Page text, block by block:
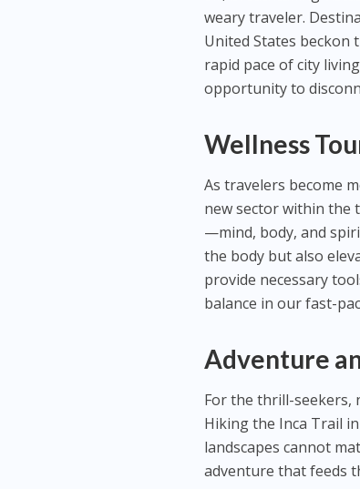
weary traveler.
United States
rapid pace of city
opportunity to
Wellness
As travelers become
new sector within the
—mind, body, and
the body but also
provide necessary
balance in our fast-
Adventure
For the thrill-
Hiking the Inca Trail
landscapes cannot
adventure that feeds